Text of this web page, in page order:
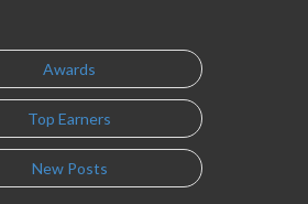
Awards
Top Earners
New Posts